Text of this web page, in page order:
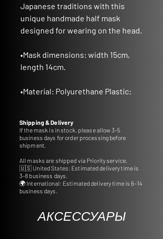
Japanese traditions with this
unique handmade half mask
designed for wearing on the head.
•Mask dimensions: width 15cm,
length 14cm.
•Material: Polyurethane Plastic:
longevity and quality.
Ideal for Gifts and Decor:
A thoughtful gift idea or a perfect
addition to decorate your interior
with cultural charm.
Customizable Colors:
Shipping & Delivery
If the mask is in stock, please allow 3–5
business days for order processing before
shipment.
All masks are shipped via Priority service.
🇺🇸 United States: Estimated delivery time is
3–8 business days.
🌍 International: Estimated delivery time is 6–14
business days.
АКСЕССУАРЫ